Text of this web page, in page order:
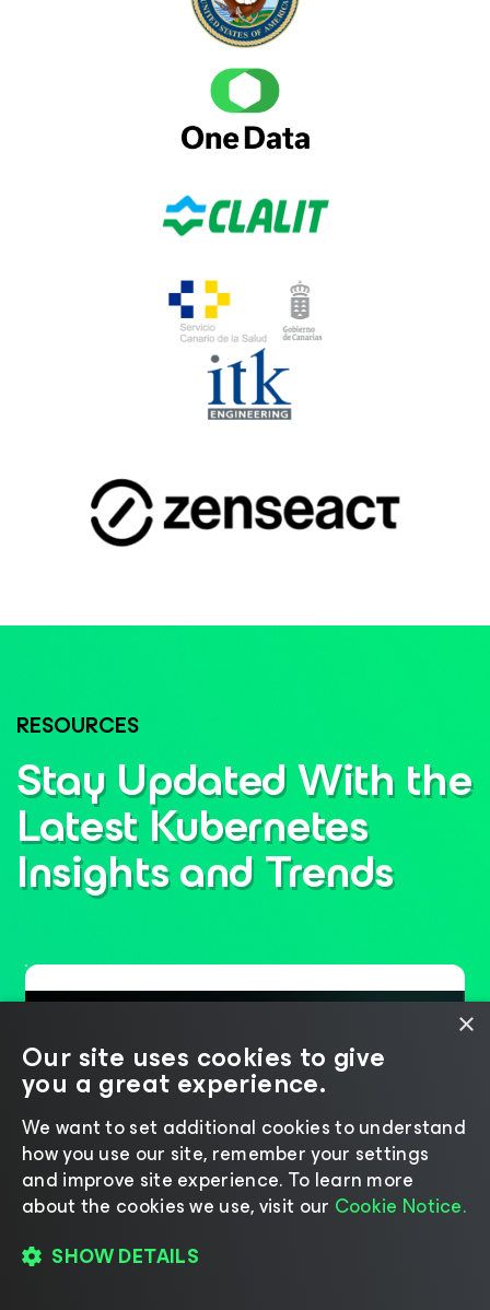
RESOURCES
Stay Updated With the
Latest Kubernetes
Insightsand Trends
Six Years of Leadership,
×
Our site uses cookies to give
you a great experience.
We want to set additional cookies to understand
how you use our site, remember your settings
and improve site experience. ​To learn more
about the cookies we use, visit our Cookie Notice.
SHOW DETAILS